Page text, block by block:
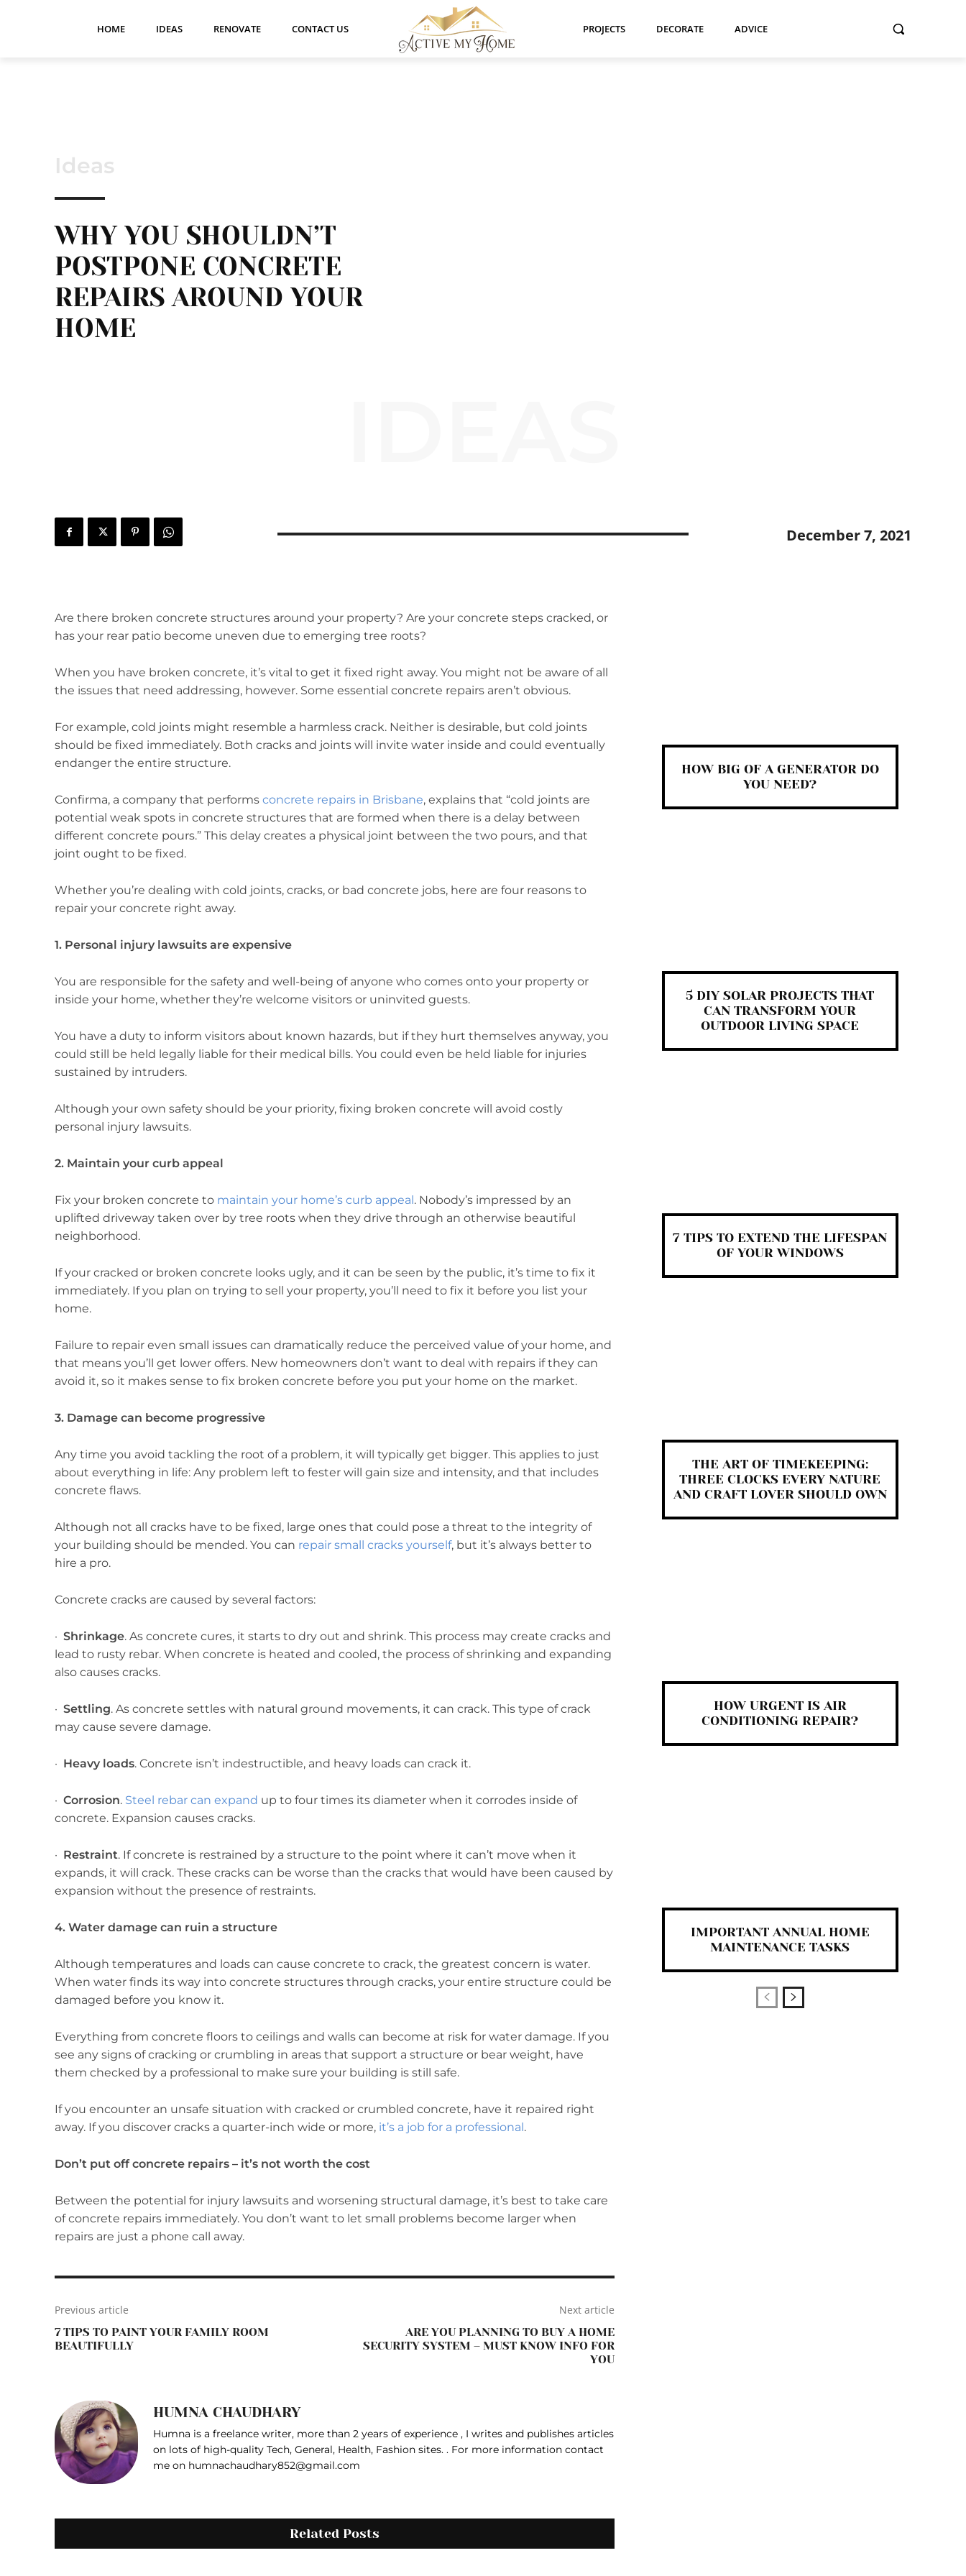
HOME IDEAS RENOVATE CONTACT US PROJECTS DECORATE ADVICE
Ideas
WHY YOU SHOULDN’T
POSTPONE CONCRETE
REPAIRS AROUND YOUR
HOME
December 7, 2021
Are there broken concrete structures around your property? Are your concrete steps cracked, or
has your rear patio become uneven due to emerging tree roots?
When you have broken concrete, it’s vital to get it fixed right away. You might not be aware of all
the issues that need addressing, however. Some essential concrete repairs aren’t obvious.
For example, cold joints might resemble a harmless crack. Neither is desirable, but cold joints
should be fixed immediately. Both cracks and joints will invite water inside and could eventually
endanger the entire structure.
Confirma, a company that performs concrete repairs in Brisbane, explains that “cold joints are
potential weak spots in concrete structures that are formed when there is a delay between
different concrete pours.” This delay creates a physical joint between the two pours, and that
joint ought to be fixed.
Whether you’re dealing with cold joints, cracks, or bad concrete jobs, here are four reasons to
repair your concrete right away.
1. Personal injury lawsuits are expensive
You are responsible for the safety and well-being of anyone who comes onto your property or
inside your home, whether they’re welcome visitors or uninvited guests.
You have a duty to inform visitors about known hazards, but if they hurt themselves anyway, you
could still be held legally liable for their medical bills. You could even be held liable for injuries
sustained by intruders.
Although your own safety should be your priority, fixing broken concrete will avoid costly
personal injury lawsuits.
2. Maintain your curb appeal
Fix your broken concrete to maintain your home’s curb appeal. Nobody’s impressed by an
uplifted driveway taken over by tree roots when they drive through an otherwise beautiful
neighborhood.
If your cracked or broken concrete looks ugly, and it can be seen by the public, it’s time to fix it
immediately. If you plan on trying to sell your property, you’ll need to fix it before you list your
home.
Failure to repair even small issues can dramatically reduce the perceived value of your home, and
that means you’ll get lower offers. New homeowners don’t want to deal with repairs if they can
avoid it, so it makes sense to fix broken concrete before you put your home on the market.
3. Damage can become progressive
Any time you avoid tackling the root of a problem, it will typically get bigger. This applies to just
about everything in life: Any problem left to fester will gain size and intensity, and that includes
concrete flaws.
Although not all cracks have to be fixed, large ones that could pose a threat to the integrity of
your building should be mended. You can repair small cracks yourself, but it’s always better to
hire a pro.
Concrete cracks are caused by several factors:
· Shrinkage. As concrete cures, it starts to dry out and shrink. This process may create cracks and
lead to rusty rebar. When concrete is heated and cooled, the process of shrinking and expanding
also causes cracks.
· Settling. As concrete settles with natural ground movements, it can crack. This type of crack
may cause severe damage.
· Heavy loads. Concrete isn’t indestructible, and heavy loads can crack it.
· Corrosion. Steel rebar can expand up to four times its diameter when it corrodes inside of
concrete. Expansion causes cracks.
· Restraint. If concrete is restrained by a structure to the point where it can’t move when it
expands, it will crack. These cracks can be worse than the cracks that would have been caused by
expansion without the presence of restraints.
4. Water damage can ruin a structure
Although temperatures and loads can cause concrete to crack, the greatest concern is water.
When water finds its way into concrete structures through cracks, your entire structure could be
damaged before you know it.
Everything from concrete floors to ceilings and walls can become at risk for water damage. If you
see any signs of cracking or crumbling in areas that support a structure or bear weight, have
them checked by a professional to make sure your building is still safe.
If you encounter an unsafe situation with cracked or crumbled concrete, have it repaired right
away. If you discover cracks a quarter-inch wide or more, it’s a job for a professional.
Don’t put off concrete repairs – it’s not worth the cost
Between the potential for injury lawsuits and worsening structural damage, it’s best to take care
of concrete repairs immediately. You don’t want to let small problems become larger when
repairs are just a phone call away.
Previous article
7 TIPS TO PAINT YOUR FAMILY ROOM
BEAUTIFULLY
Next article
ARE YOU PLANNING TO BUY A HOME
SECURITY SYSTEM – MUST KNOW INFO FOR
YOU
HUMNA CHAUDHARY
Humna is a freelance writer, more than 2 years of experience , I writes and publishes articles
on lots of high-quality Tech, General, Health, Fashion sites. . For more information contact
me on humnachaudhary852@gmail.com
Related Posts
HOW BIG OF A GENERATOR DO
YOU NEED?
5 DIY SOLAR PROJECTS THAT
CAN TRANSFORM YOUR
OUTDOOR LIVING SPACE
7 TIPS TO EXTEND THE LIFESPAN
OF YOUR WINDOWS
THE ART OF TIMEKEEPING:
THREE CLOCKS EVERY NATURE
AND CRAFT LOVER SHOULD OWN
HOW URGENT IS AIR
CONDITIONING REPAIR?
IMPORTANT ANNUAL HOME
MAINTENANCE TASKS